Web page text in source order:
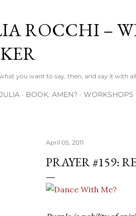
ROCCHI –
you want to say, then, and say it with
BOOK: AMEN? WORKSHOPS
April 05, 2011
PRAYER #159: